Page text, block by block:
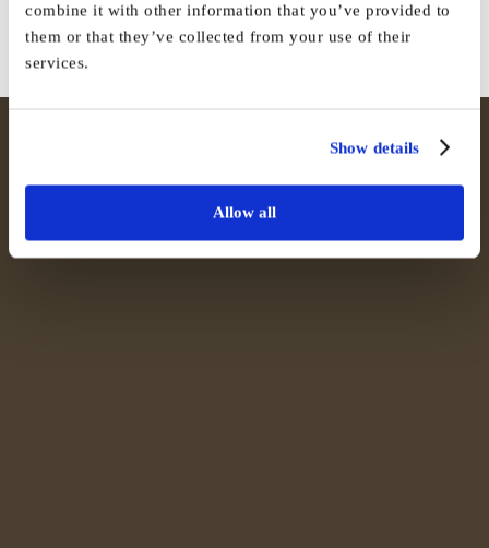
combine it with other information that you’ve provided to
them or that they’ve collected from your use of their
services.
Show details
Allow all